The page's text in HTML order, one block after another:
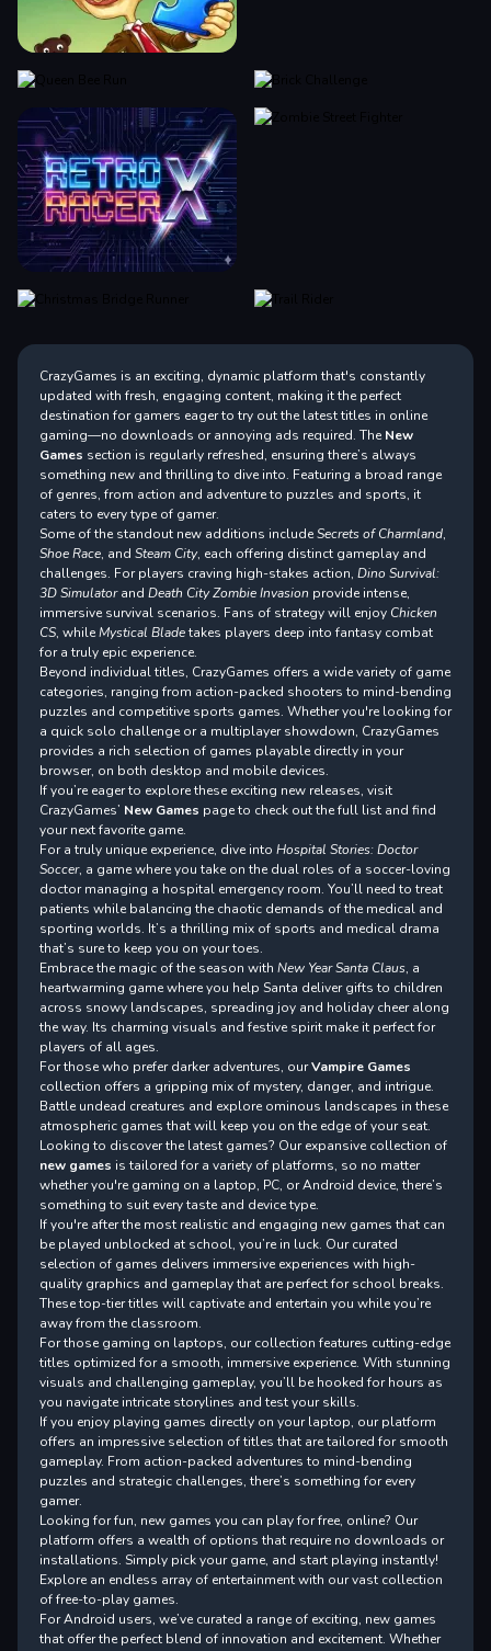
CrazyGames is an exciting, dynamic platform that's constantly
updated with fresh, engaging content, making it the perfect
destination for gamers eager to try out the latest titles in online
gaming—no downloads or annoying ads required. The New
Games section is regularly refreshed, ensuring there’s always
something new and thrilling to dive into. Featuring a broad range
of genres, from action and adventure to puzzles and sports, it
caters to every type of gamer.
Some of the standout new additions includeSecrets of Charmland,
Shoe Race, and Steam City, each offering distinct gameplay and
challenges. For players craving high-stakes action, Dino Survival:
3D Simulatorand Death City Zombie Invasion provide intense,
immersive survival scenarios. Fans of strategy will enjoy Chicken
CS, whileMystical Bladetakes players deep into fantasy combat
for a truly epic experience.
Beyond individual titles, CrazyGames offers a wide variety of game
categories, ranging from action-packed shooters to mind-bending
puzzles and competitive sports games. Whether you're looking for
a quick solo challenge or a multiplayer showdown, CrazyGames
provides a rich selection of games playable directly in your
browser, on both desktop and mobile devices.
If you’re eager to explore these exciting new releases, visit
CrazyGames’ New Games page to check out the full list and find
your next favorite game.
For a truly unique experience, dive into Hospital Stories: Doctor
Soccer, a game where you take on the dual roles of a soccer-loving
doctor managing a hospital emergency room. You’ll need to treat
patients while balancing the chaotic demands of the medical and
sporting worlds. It’s a thrilling mix of sports and medical drama
that’s sure to keep you on your toes.
Embrace the magic of the season with New Year Santa Claus, a
heartwarming game where you help Santa deliver gifts to children
across snowy landscapes, spreading joy and holiday cheer along
the way. Its charming visuals and festive spirit make it perfect for
players of all ages.
For those who prefer darker adventures, ourVampire Games
collection offers a gripping mix of mystery, danger, and intrigue.
Battle undead creatures and explore ominous landscapes in these
atmospheric games that will keep you on the edge of your seat.
Looking to discover the latest games? Our expansive collection of
new games is tailored for a variety of platforms, so no matter
whether you're gaming on a laptop, PC, or Android device, there’s
something to suit every taste and device type.
If you're after the most realistic and engaging new games that can
be played unblocked at school, you’re in luck. Our curated
selection of games delivers immersive experiences with high-
quality graphics and gameplay that are perfect for school breaks.
These top-tier titles will captivate and entertain you while you’re
away from the classroom.
For those gaming on laptops, our collection features cutting-edge
titles optimized for a smooth, immersive experience. With stunning
visuals and challenging gameplay, you’ll be hooked for hours as
you navigate intricate storylines and test your skills.
If you enjoy playing games directly on your laptop, our platform
offers an impressive selection of titles that are tailored for smooth
gameplay. From action-packed adventures to mind-bending
puzzles and strategic challenges, there’s something for every
gamer.
Looking for fun, new games you can play for free, online? Our
platform offers a wealth of options that require no downloads or
installations. Simply pick your game, and start playing instantly!
Explore an endless array of entertainment with our vast collection
of free-to-play games.
For Android users, we’ve curated a range of exciting, new games
that offer the perfect blend of innovation and excitement. Whether